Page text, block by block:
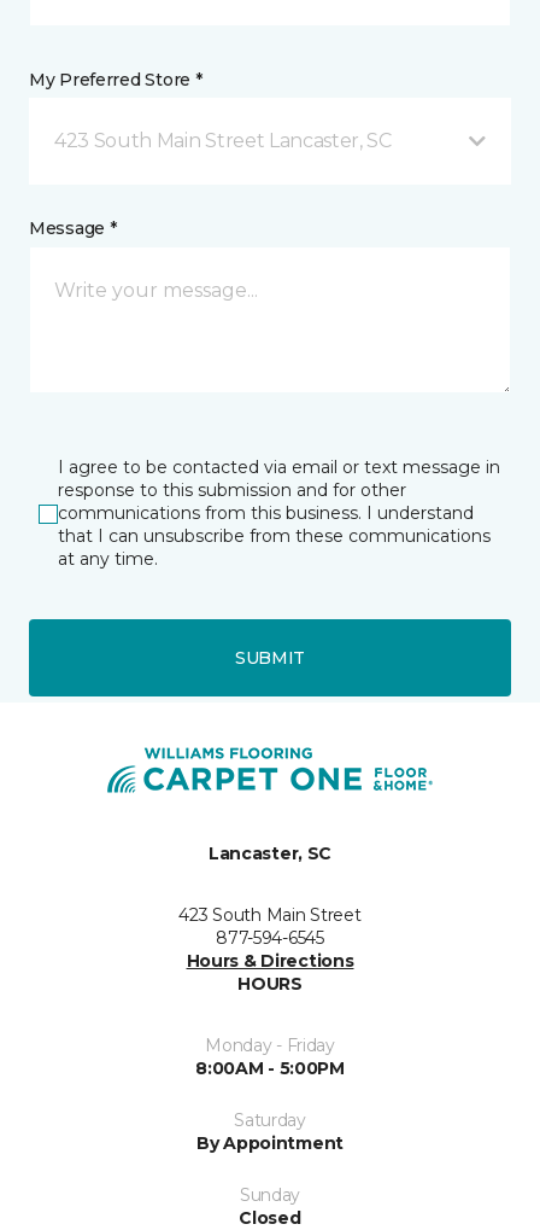
My Preferred Store *
423 South Main Street Lancaster, SC
Message *
I agree to be contacted via email or text message in
response to this submission and for other
communications from this business. I understand
that I can unsubscribe from these communications
at any time.
SUBMIT
Lancaster, SC
423 South Main Street
877-594-6545
Hours & Directions
HOURS
Monday - Friday
8:00AM - 5:00PM
Saturday
By Appointment
Sunday
Closed